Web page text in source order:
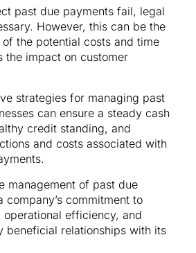
past due payments fail, legal
However, this can be the
the potential costs and time
the impact on customer
strategies for managing past
can ensure a steady cash
credit standing, and
and costs associated with
management of past due
company’s commitment to
efficiency, and
beneficial relationships with its